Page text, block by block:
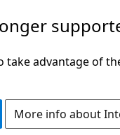
advantage of
More info about